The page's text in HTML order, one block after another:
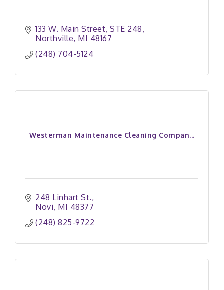
133 W. Main Street STE 248
Northville MI 48167
(248) 704-5124
Westerman Maintenance Cleaning Compan...
248 Linhart St.
Novi MI 48377
(248) 825-9722